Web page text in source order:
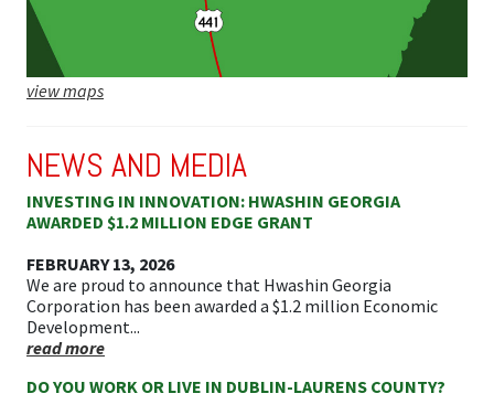
view maps
NEWS AND MEDIA
INVESTING IN INNOVATION: HWASHIN GEORGIA
AWARDED $1.2 MILLION EDGE GRANT
FEBRUARY 13, 2026
We are proud to announce that Hwashin Georgia
Corporation has been awarded a $1.2 million Economic
Development...
read more
DO YOU WORK OR LIVE IN DUBLIN-LAURENS COUNTY?